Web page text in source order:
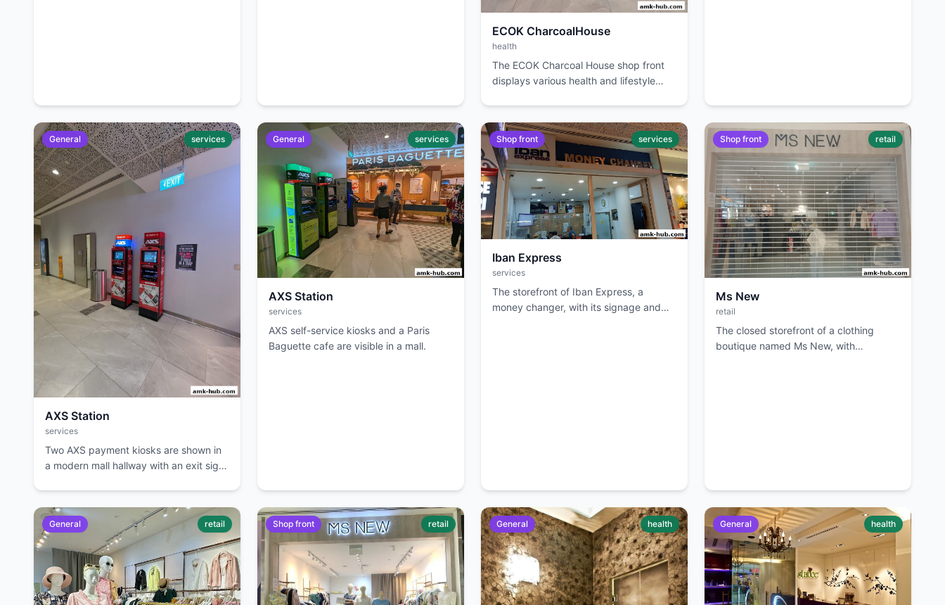
ECOK CharcoalHouse
health
The ECOK Charcoal House shop front
displays various health and lifestyle
General services
AXS Station
services
Two AXS payment kiosks are shown in
a modern mall hallway with an exit sign
General services
AXS Station
services
AXS self-service kiosks and a Paris
Baguette cafe are visible in a mall.
Shop front services
Iban Express
services
The storefront of Iban Express, a
money changer, with its signage and
Shop front retail
Ms New
retail
The closed storefront of a clothing
boutique named Ms New, with
General retail Shop front retail General health General health